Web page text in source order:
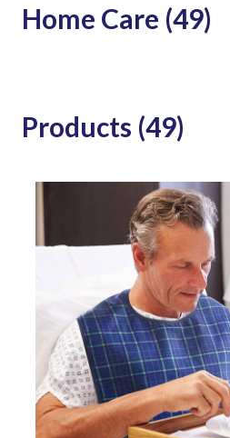
Home Care (49)
Products (49)